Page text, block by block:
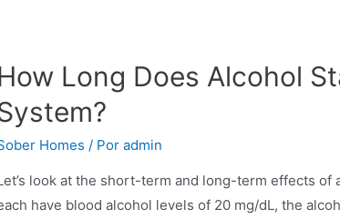
Long Does Alcohol
Homes / Poradmin
look at the short-term and long-term effects of
have blood alcohol levels of 20 mg/dL, the